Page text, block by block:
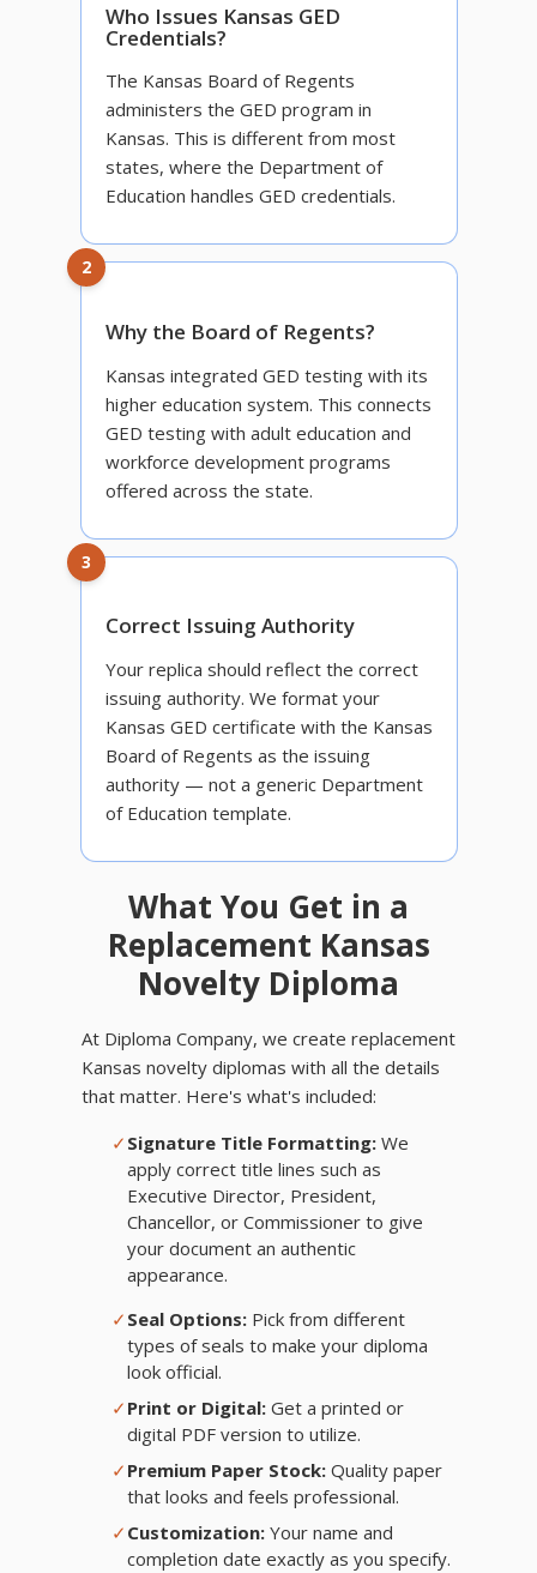
Who Issues Kansas GED
Credentials?
The Kansas Board of Regents
administers the GED program in
Kansas. This is different from most
states, where the Department of
Education handles GED credentials.
2
Why the Board of Regents?
Kansas integrated GED testing with its
higher education system. This connects
GED testing with adult education and
workforce development programs
offered across the state.
3
Correct Issuing Authority
Your replica should reflect the correct
issuing authority. We format your
Kansas GED certificate with the Kansas
Board of Regents as the issuing
authority — not a generic Department
of Education template.
What You Get in a
Replacement Kansas
Novelty Diploma
At Diploma Company, we create replacement
Kansas novelty diplomas with all the details
that matter. Here's what's included:
✓ Signature Title Formatting:We
apply correct title lines such as
Executive Director, President,
Chancellor, or Commissioner to give
your document an authentic
appearance.
✓ Seal Options:Pick from different
types of seals to make your diploma
look official.
✓ Print or Digital:Get a printed or
digital PDF version to utilize.
✓ Premium Paper Stock:Quality paper
that looks and feels professional.
✓ Customization:Your name and
completion date exactly as you specify.